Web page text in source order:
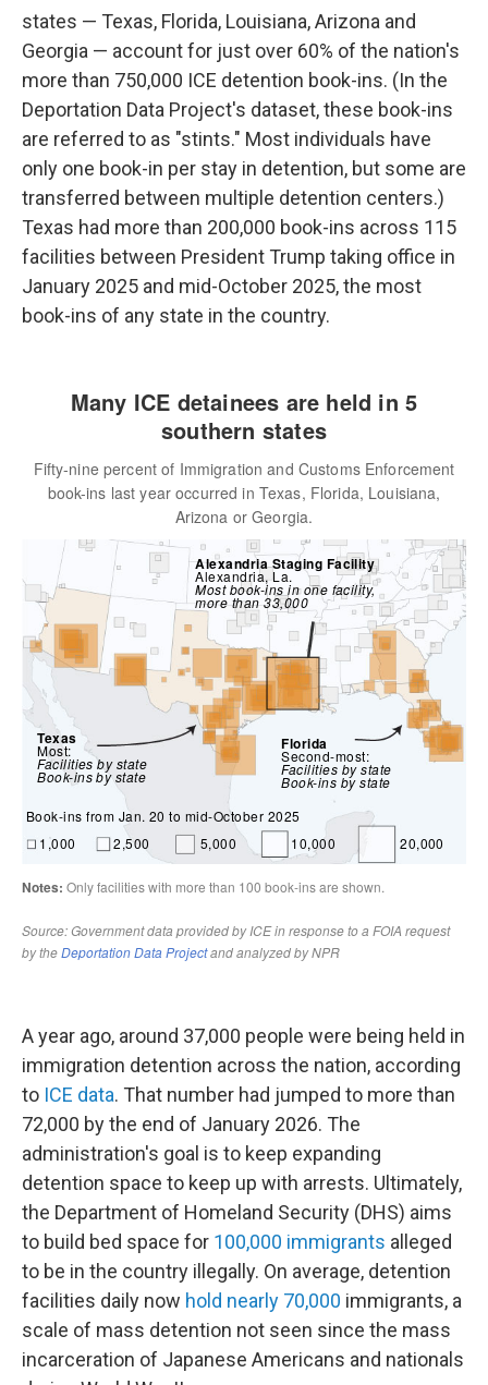
states — Texas, Florida, Louisiana, Arizona and
Georgia — account for just over 60% of the nation's
more than 750,000 ICE detention book-ins. (In the
Deportation Data Project's dataset, these book-ins
are referred to as "stints." Most individuals have
only one book-in per stay in detention, but some are
transferred between multiple detention centers.)
Texas had more than 200,000 book-ins across 115
facilities between President Trump taking office in
January 2025 and mid-October 2025, the most
book-ins of any state in the country.
A year ago, around 37,000 people were being held in
immigration detention across the nation, according
to ICE data. That number had jumped to more than
72,000 by the end of January 2026. The
administration's goal is to keep expanding
detention space to keep up with arrests. Ultimately,
the Department of Homeland Security (DHS) aims
to build bed space for 100,000 immigrants alleged
to be in the country illegally. On average, detention
facilities daily now hold nearly 70,000 immigrants, a
scale of mass detention not seen since the mass
incarceration of Japanese Americans and nationals